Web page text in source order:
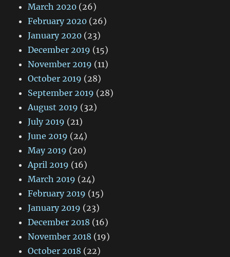
March 2020 (26)
February 2020 (26)
January 2020 (23)
December 2019 (15)
November 2019 (11)
October 2019 (28)
September 2019 (28)
August 2019 (32)
July 2019 (21)
June 2019 (24)
May 2019 (20)
April 2019 (16)
March 2019 (24)
February 2019 (15)
January 2019 (23)
December 2018 (16)
November 2018 (19)
October 2018 (22)